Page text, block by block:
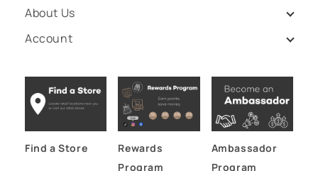
About Us
Account
Find a Store
Rewards
Program
Ambassador
Program